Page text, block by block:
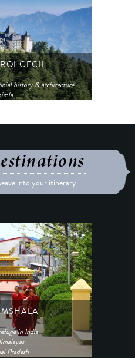
CECIL
history & architecture
into your itinerary
in India
Pradesh